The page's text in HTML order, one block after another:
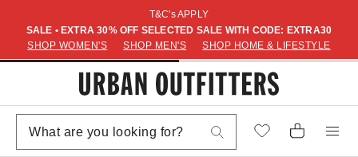
T&C's APPLY
SALE • EXTRA 30% OFF SELECTED SALE WITH CODE: EXTRA30
SHOP WOMEN'S
SHOP MEN'S SHOP HOME & LIFESTYLE